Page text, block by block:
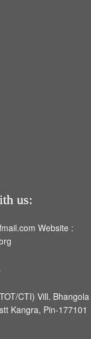
us:
Website :
CTI) Vill. Bhangola
Kangra, Pin-177101